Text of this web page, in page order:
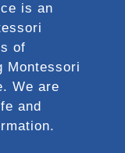
is an
of
Montessori
We are
and